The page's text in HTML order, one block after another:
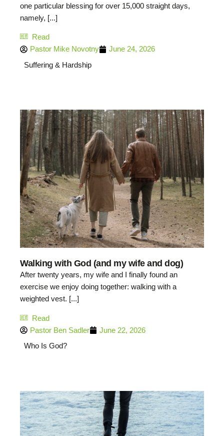
one particular blessing for over 15,000 straight days,
namely, [...]
Read
Pastor Mike Novotny
June 24, 2026
Suffering & Hardship
Walking with God (and my wife and dog)
After twenty years, my wife and I finally found an
exercise we enjoy doing together: walking with a
weighted vest. [...]
Read
Pastor Ben Sadler
June 22, 2026
Who Is God?